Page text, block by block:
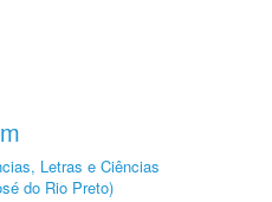
Letras e Ciências
do Rio Preto)